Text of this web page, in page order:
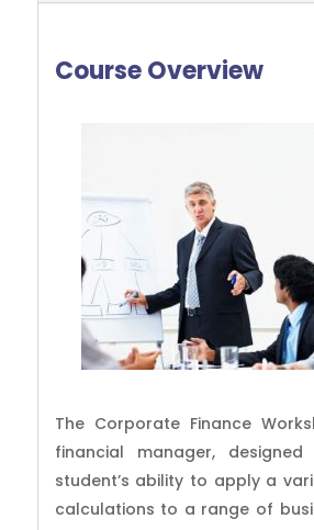
Course Overview
The Corporate Finance
financial manager,
student’s ability to apply a
calculations to a range of